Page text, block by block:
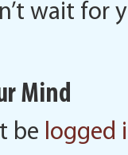
wait for
Mind
be logged